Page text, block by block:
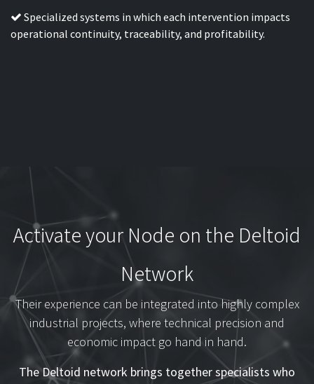
Specialized systems in which each intervention impacts
operational continuity, traceability, and profitability.
Activate your Node on the Deltoid
Network
Their experience can be integrated into highly complex
industrial projects, where technical precision and
economic impact go hand in hand.
The Deltoid network brings together specialists who